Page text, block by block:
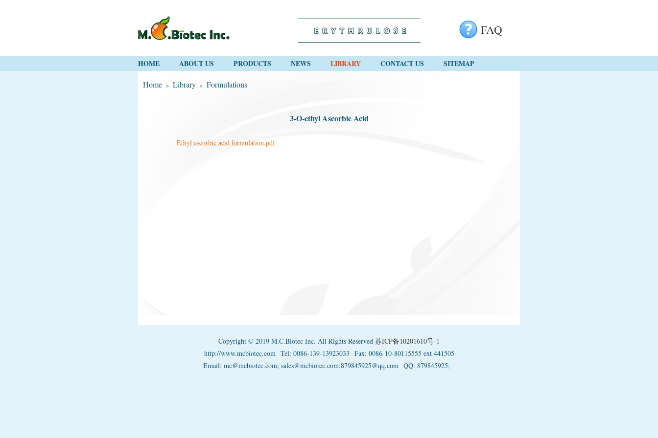
FAQ
HOME ABOUT US PRODUCTS NEWS LIBRARY CONTACT US SITEMAP
Home » Library » Formulations
3-O-ethyl Ascorbic Acid
Ethyl ascorbic acid formulation.pdf
Copyright © 2019 M.C.Biotec Inc. All Rights Reserved 苏ICP备10201610号-1
http://www.mcbiotec.com Tel: 0086-139-13923033 Fax: 0086-10-80115555 ext 441505
Email: mc@mcbiotec.com; sales@mcbiotec.com;879845925@qq.com QQ: 879845925;